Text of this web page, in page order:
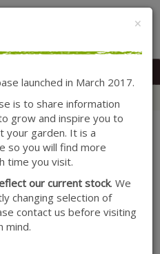
MENU
×
launched in March 2017.
is to share information
grow and inspire you to
your garden. It is a
so you will find more
time you visit.
our current stock. We
changing selection of
contact us before visiting
mind.